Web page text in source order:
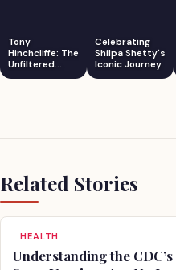
Tony
Hinchcliffe: The
Unfiltered
Comedian
Celebrating
Shilpa Shetty's
Iconic Journey
Related Stories
HEALTH
Understanding the